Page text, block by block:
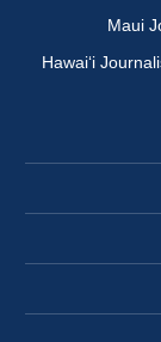
Maui
Hawai‘i